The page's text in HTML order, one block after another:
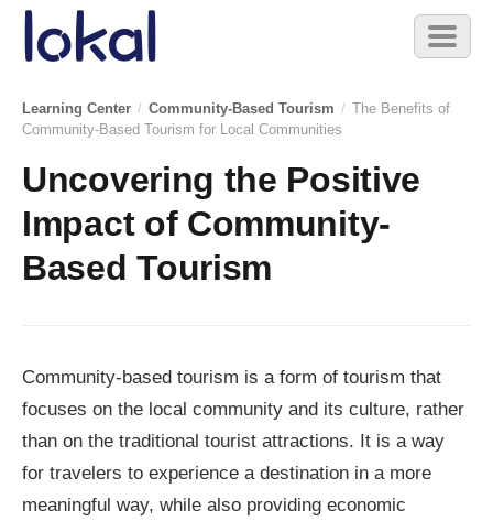
Skip to main content
Toggle
Learning Center / Community-Based Tourism / The Benefits of
Community-Based Tourism for Local Communities
Uncovering the Positive
Impact of Community-
Based Tourism
Community-based tourism is a form of tourism that
focuses on the local community and its culture, rather
than on the traditional tourist attractions. It is a way
for travelers to experience a destination in a more
meaningful way, while also providing economic